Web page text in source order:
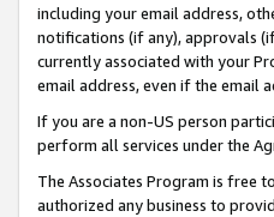
including your email address,
notifications (if any), approvals
currently associated with your
email address, even if the email
If you are a non-US person
perform all services under the
The Associates Program is free
authorized any business to